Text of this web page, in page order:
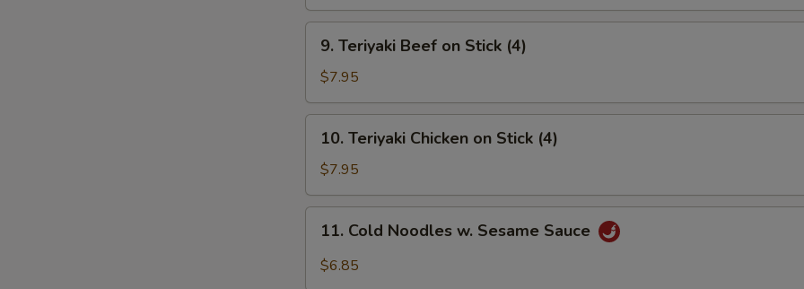
Teriyaki
Beef
on
Stick
(4)
9. Teriyaki Beef on Stick (4)
$7.95
Teriyaki
Chicken
on
Stick
(4)
10. Teriyaki Chicken on Stick (4)
$7.95
Cold
Noodles
11. Cold Noodles w. Sesame Sauce
$6.85